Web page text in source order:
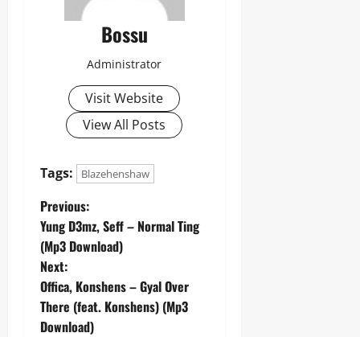
Bossu
Administrator
Visit Website
View All Posts
Tags: Blazehenshaw
P
o
s
t
Previous:
Yung D3mz, Seff – Normal Ting
(Mp3 Download)
Next:
Offica, Konshens – Gyal Over
There (feat. Konshens) (Mp3
Download)